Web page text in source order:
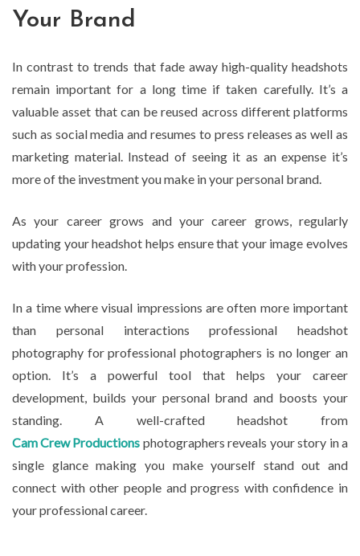
Your Brand
In contrast to trends that fade away high-quality headshots
remain important for a long time if taken carefully. It’s a
valuable asset that can be reused across different platforms
such as social media and resumes to press releases as well as
marketing material. Instead of seeing it as an expense it’s
more of the investment you make in your personal brand.
As your career grows and your career grows, regularly
updating your headshot helps ensure that your image evolves
with your profession.
In a time where visual impressions are often more important
than personal interactions professional headshot
photography for professional photographers is no longer an
option. It’s a powerful tool that helps your career
development, builds your personal brand and boosts your
standing. A well-crafted headshot from
Cam Crew Productions photographers reveals your story in a
single glance making you make yourself stand out and
connect with other people and progress with confidence in
your professional career.